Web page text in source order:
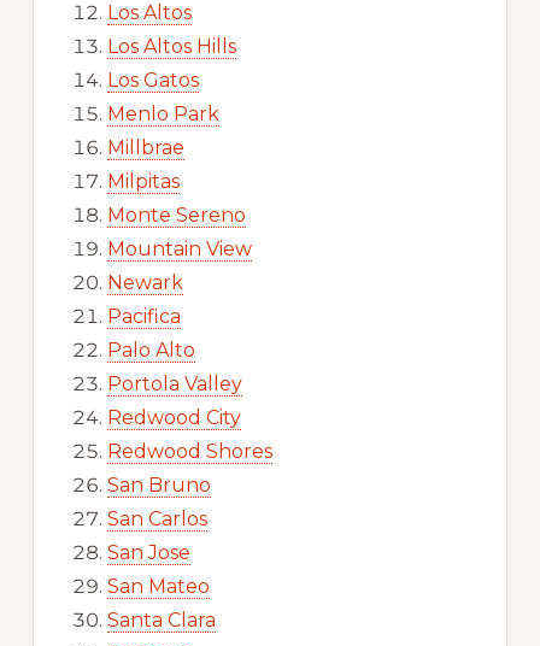
Los Altos
Los Altos Hills
Los Gatos
Menlo Park
Millbrae
Milpitas
Monte Sereno
Mountain View
Newark
Pacifica
Palo Alto
Portola Valley
Redwood City
Redwood Shores
San Bruno
San Carlos
San Jose
San Mateo
Santa Clara